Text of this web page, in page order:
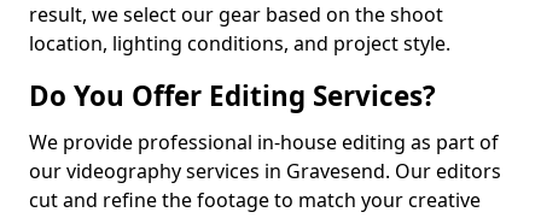
result, we select our gear based on the shoot
location, lighting conditions, and project style.
Do You Offer Editing Services?
We provide professional in-house editing as part of
our videography services in Gravesend. Our editors
cut and refine the footage to match your creative